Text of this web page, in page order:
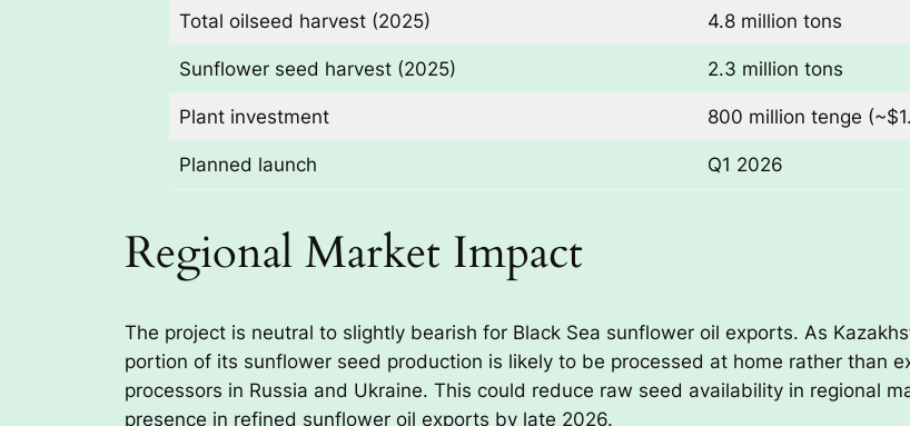
Total oilseed harvest (2025) 4.8 million tons
Sunflower seed harvest (2025) 2.3 million tons
Plant investment 800 million tenge
Planned launch Q1 2026
Regional Market Impact
The project is neutral to slightly bearish for Black Sea sunflower oil exports. As
portion of its sunflower seed production is likely to be processed at home rather than
processors in Russia and Ukraine. This could reduce raw seed availability in regional
presence in refined sunflower oil exports by late 2026.